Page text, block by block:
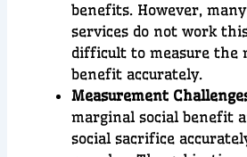
benefits. However,
services do not work
difficult to measure the
benefit accurately.
Measurement
marginal social benefit
social sacrifice